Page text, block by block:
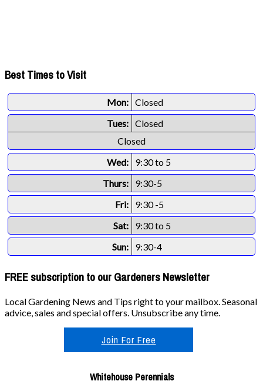
Best Times to Visit
Mon: Closed
Tues: Closed
Closed
Wed:
9:30 to 5
Thurs:
9:30-5
Fri:
9:30 -5
Sat:
9:30 to 5
Sun:
9:30-4
FREE subscription to our Gardeners Newsletter
Local Gardening News and Tips right to your mailbox. Seasonal
advice, sales and special offers. Unsubscribe any time.
Join For Free
Whitehouse Perennials